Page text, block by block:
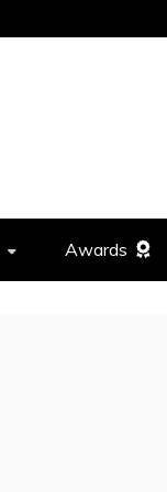
Awards